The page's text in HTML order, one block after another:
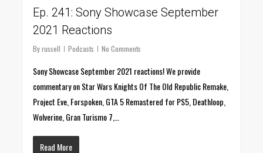
Ep. 241: Sony Showcase September
2021 Reactions
By russell Podcasts No Comments
Sony Showcase September 2021 reactions! We provide
commentary on Star Wars Knights Of The Old Republic Remake,
Project Eve, Forspoken, GTA 5 Remastered for PS5, Deathloop,
Wolverine, Gran Turismo 7,…
Read More